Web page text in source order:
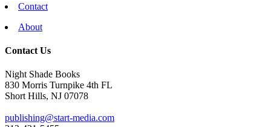
Contact
About
Contact Us
Night Shade Books
830 Morris Turnpike 4th FL
Short Hills, NJ 07078
publishing@start-media.com